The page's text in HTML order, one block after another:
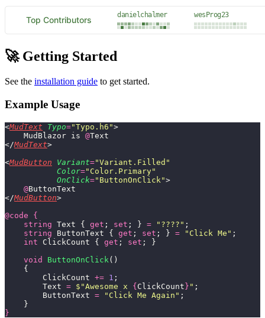
🚀 Getting Started
See the installation guide to get started.
Example Usage
<MudText Typo="Typo.h6 ">
    MudBlazor is
@Text
</MudText>
<MudButton Variant="Variant.Filled "
           Color
=" Color.Primary"
           OnClick
=" ButtonOnClick ">
    @
ButtonText
</MudButton>
@code {
    string
Text { get ; set ; } = " ???? " ;
    string
ButtonText { get ; set ; } = " Click Me " ;
    int
ClickCount { get ; set ; }
    void
ButtonOnClick ()
    {
        ClickCount
+= 1 ;
        Text
= $"Awesome x {ClickCount} " ;
        ButtonText
= " Click Me Again " ;
    }
}